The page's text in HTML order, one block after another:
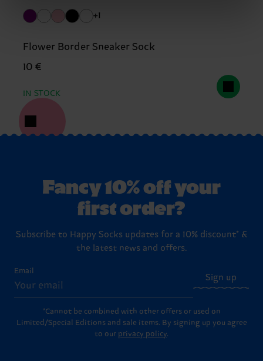
+1
Flower Border Sneaker Sock
10 €
IN STOCK
Fancy 10% off your
first order?
Subscribe to Happy Socks updates for a 10% discount* &
the latest news and offers.
Email
Sign up
*Cannot be combined with other offers or used on
Limited/Special Editions and sale items. By signing up you agree
to our privacy policy.